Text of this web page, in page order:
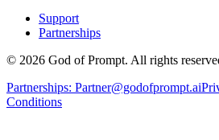
Support
Partnerships
© 2026 God of Prompt. All rights
Partnerships: Partner@godofprompt.ai
Conditions